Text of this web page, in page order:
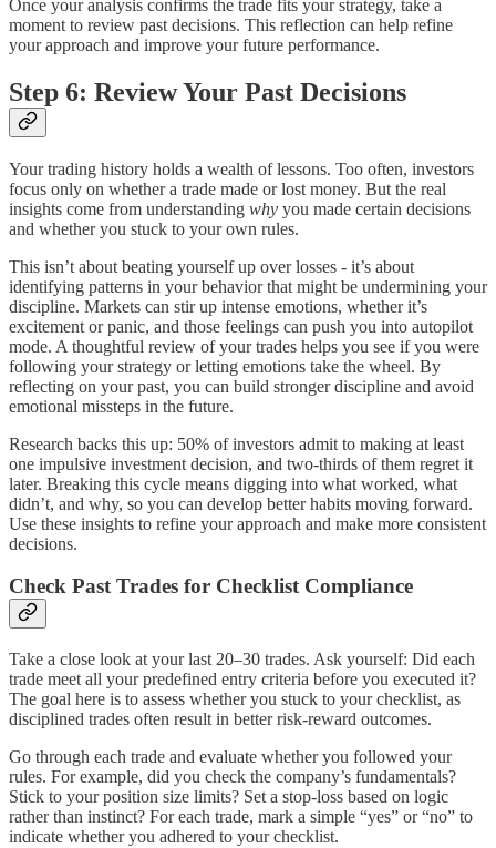
Once your analysis confirms the trade fits your strategy, take a
moment to review past decisions. This reflection can help refine
your approach and improve your future performance.
Step 6: Review Your Past Decisions
Your trading history holds a wealth of lessons. Too often, investors
focus only on whether a trade made or lost money. But the real
insights come from understanding why you made certain decisions
and whether you stuck to your own rules.
This isn’t about beating yourself up over losses - it’s about
identifying patterns in your behavior that might be undermining your
discipline. Markets can stir up intense emotions, whether it’s
excitement or panic, and those feelings can push you into autopilot
mode. A thoughtful review of your trades helps you see if you were
following your strategy or letting emotions take the wheel. By
reflecting on your past, you can build stronger discipline and avoid
emotional missteps in the future.
Research backs this up: 50% of investors admit to making at least
one impulsive investment decision, and two-thirds of them regret it
later. Breaking this cycle means digging into what worked, what
didn’t, and why, so you can develop better habits moving forward.
Use these insights to refine your approach and make more consistent
decisions.
Check Past Trades for Checklist Compliance
Take a close look at your last 20–30 trades. Ask yourself: Did each
trade meet all your predefined entry criteria before you executed it?
The goal here is to assess whether you stuck to your checklist, as
disciplined trades often result in better risk-reward outcomes.
Go through each trade and evaluate whether you followed your
rules. For example, did you check the company’s fundamentals?
Stick to your position size limits? Set a stop-loss based on logic
rather than instinct? For each trade, mark a simple “yes” or “no” to
indicate whether you adhered to your checklist.